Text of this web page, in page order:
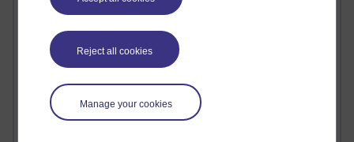
Reject all cookies
Manage your cookies
Guy - H810
Joanne - H808
Web Teacher Tools
Ann - H808
Fergus Timmons : H809
Amanda Harrington-Vale
FutureLearn